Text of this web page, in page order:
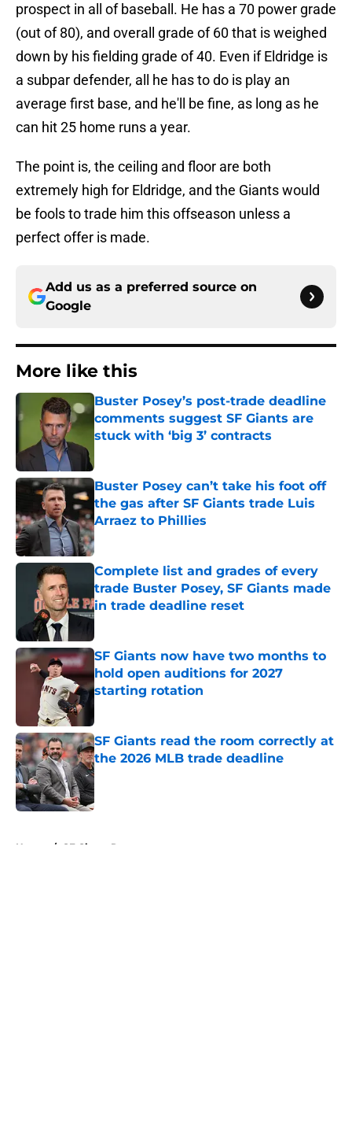
prospect in all of baseball. He has a 70 power grade
(out of 80), and overall grade of 60 that is weighed
down by his fielding grade of 40. Even if Eldridge is
a subpar defender, all he has to do is play an
average first base, and he'll be fine, as long as he
can hit 25 home runs a year.
The point is, the ceiling and floor are both
extremely high for Eldridge, and the Giants would
be fools to trade him this offseason unless a
perfect offer is made.
Add us as a preferred source on
Google
More like this
Buster Posey’s post-trade deadline
comments suggest SF Giants are
stuck with ‘big 3’ contracts
Buster Posey can’t take his foot off
the gas after SF Giants trade Luis
Arraez to Phillies
Published by on Invalid Date
Complete list and grades of every
trade Buster Posey, SF Giants made
in trade deadline reset
Published by on Invalid Date
SF Giants now have two months to
hold open auditions for 2027
starting rotation
Published by on Invalid Date
SF Giants read the room correctly at
the 2026 MLB trade deadline
Published by on Invalid Date
Home / SF Giants Rumors